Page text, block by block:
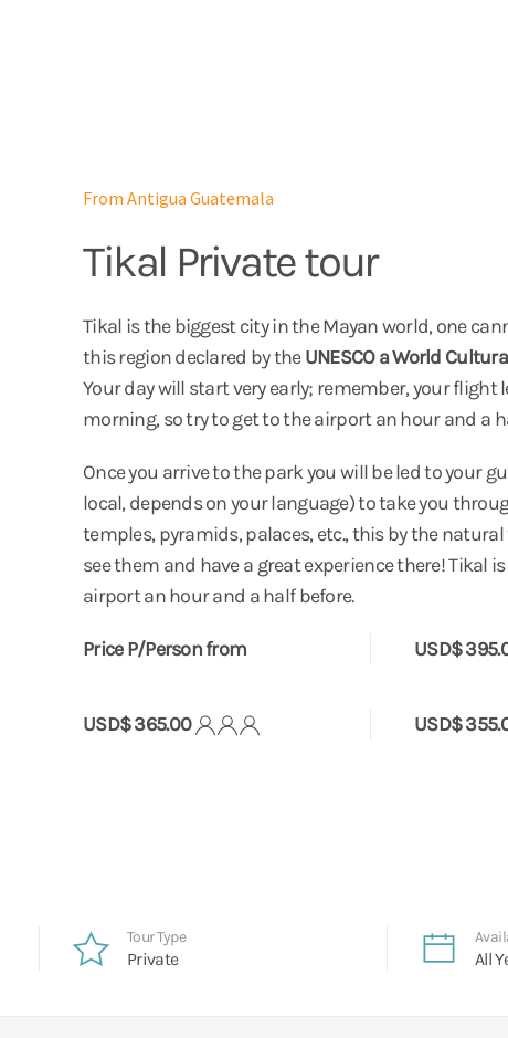
From Antigua Guatemala
Tikal Private tour
Tikal is the biggest city in the Mayan world, one
this region declared by theUNESCO a World
Your day will start very early; remember, your flight
morning, so try to get to the airport an hour and a
Once you arrive to the park you will be led to your
local, depends on your language) to take you
temples, pyramids, palaces, etc., this by the natural
see them and have a great experience there! Tikal
airport an hour and a half before.
Price P/Person from USD$
USD$ 365.00 USD$
Tour Type
Private All